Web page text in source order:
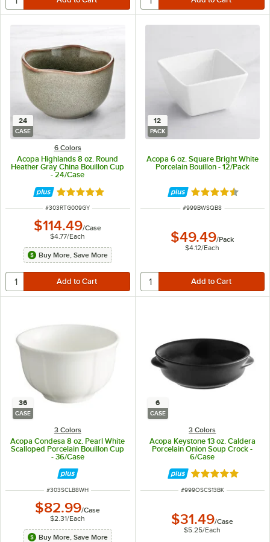
24
CASE
6 Colors
Acopa Highlands 8 oz. Round
Heather Gray China Bouillon Cup
- 24/Case
Rated 5 out of 5 stars
ITEM NUMBER
#303RTG009GY
$114.49/Case
$4.77/Each
Buy More, Save More
12
PACK
Acopa 6 oz. Square Bright White
Porcelain Bouillon - 12/Pack
Rated 4.7 out of
ITEM NUMBER
#999BWSQB8
$49.49/Pack
$4.12/Each
36
CASE
3 Colors
Acopa Condesa 8 oz. Pearl White
Scalloped Porcelain Bouillon Cup
- 36/Case
ITEM NUMBER
#303SCLB8WH
$82.99/Case
$2.31/Each
Buy More, Save More
6
CASE
3 Colors
Acopa Keystone 13 oz. Caldera
Porcelain Onion Soup Crock -
6/Case
Rated 4.8 out of
ITEM NUMBER
#999OSCS13BK
$31.49/Case
$5.25/Each